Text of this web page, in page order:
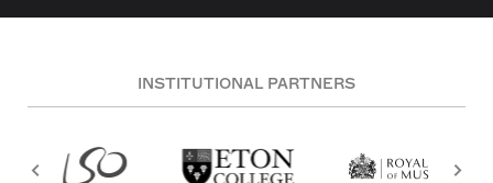
INSTITUTIONAL PARTNERS